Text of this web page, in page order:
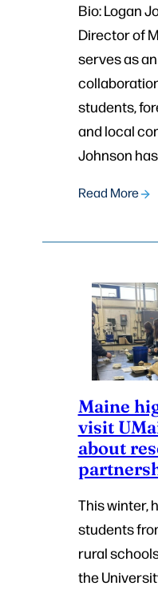
Bio: Logan
Director of
serves as
students,
and local
Johnson
Read More
Maine
visit
about
This winter,
students
rural
the